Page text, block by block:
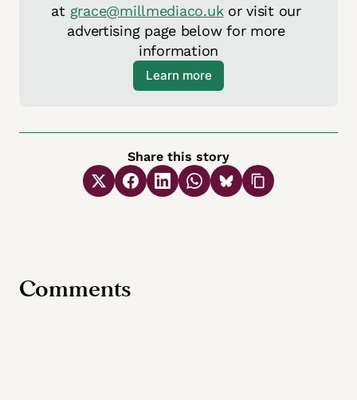
at grace@millmediaco.uk or visit our
advertising page below for more
information
Learn more
Share this story
Comments